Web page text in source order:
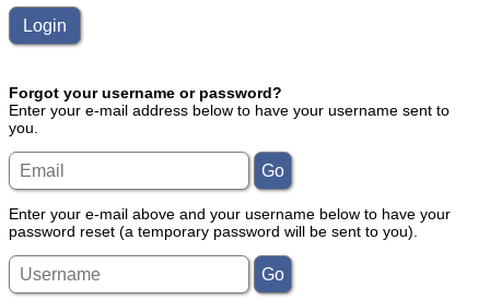
Forgot your username or password?
Enter your e-mail address below to have your username sent to
you.
Enter your e-mail above and your username below to have your
password reset (a temporary password will be sent to you).